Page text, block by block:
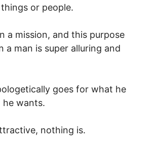
or people.
a mission, and this purpose
a man is super alluring and
goes for what he
wants.
nothing is.